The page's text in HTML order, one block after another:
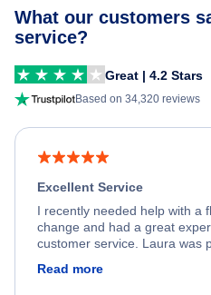
What our customers
service?
Great | 4.2 Stars
Based on 34,320 reviews
Excellent Service
I recently needed help with a
change and had a great
customer service. Laura was
process. She quickly found a
Read more